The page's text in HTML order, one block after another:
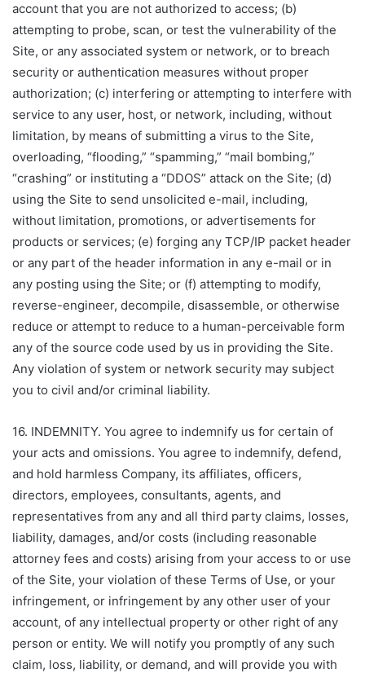
account that you are not authorized to access; (b)
attempting to probe, scan, or test the vulnerability of the
Site, or any associated system or network, or to breach
security or authentication measures without proper
authorization; (c) interfering or attempting to interfere with
service to any user, host, or network, including, without
limitation, by means of submitting a virus to the Site,
overloading, “flooding,” “spamming,” “mail bombing,”
“crashing” or instituting a “DDOS” attack on the Site; (d)
using the Site to send unsolicited e-mail, including,
without limitation, promotions, or advertisements for
products or services; (e) forging any TCP/IP packet header
or any part of the header information in any e-mail or in
any posting using the Site; or (f) attempting to modify,
reverse-engineer, decompile, disassemble, or otherwise
reduce or attempt to reduce to a human-perceivable form
any of the source code used by us in providing the Site.
Any violation of system or network security may subject
you to civil and/or criminal liability.
16. INDEMNITY. You agree to indemnify us for certain of
your acts and omissions. You agree to indemnify, defend,
and hold harmless Company, its affiliates, officers,
directors, employees, consultants, agents, and
representatives from any and all third party claims, losses,
liability, damages, and/or costs (including reasonable
attorney fees and costs) arising from your access to or use
of the Site, your violation of these Terms of Use, or your
infringement, or infringement by any other user of your
account, of any intellectual property or other right of any
person or entity. We will notify you promptly of any such
claim, loss, liability, or demand, and will provide you with